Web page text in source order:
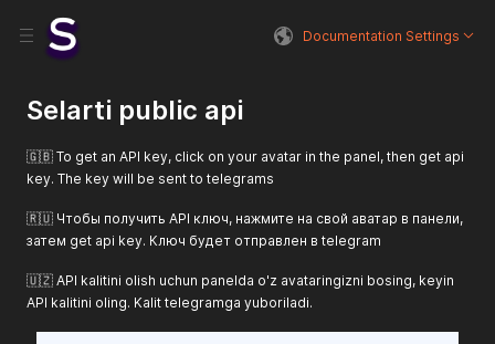
Documentation Settings
Selarti public api
🇬🇧 To get an API key, click on your avatar in the panel, then get api
key. The key will be sent to telegrams
🇷🇺 Чтобы получить API ключ, нажмите на свой аватар в панели,
затем get api key. Ключ будет отправлен в telegram
🇺🇿 API kalitini olish uchun panelda o'z avataringizni bosing, keyin
API kalitini oling. Kalit telegramga yuboriladi.